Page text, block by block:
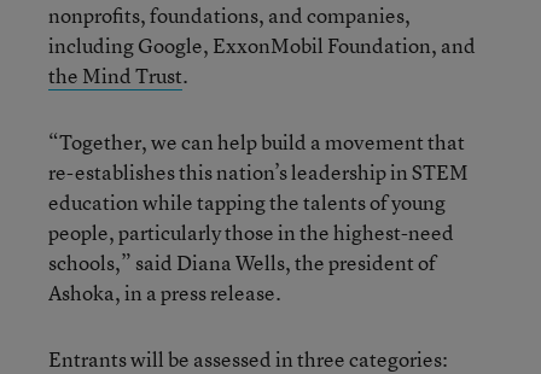
nonprofits, foundations, and companies,
including Google, ExxonMobil Foundation, and
the Mind Trust.
“Together, we can help build a movement that
re-establishes this nation’s leadership in STEM
education while tapping the talents of young
people, particularly those in the highest-need
schools,” said Diana Wells, the president of
Ashoka, in a press release.
Entrants will be assessed in three categories: